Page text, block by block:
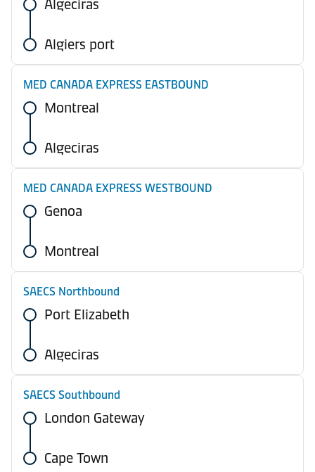
Algeciras
Algiers port
MED CANADA EXPRESS EASTBOUND
Montreal
Algeciras
MED CANADA EXPRESS WESTBOUND
Genoa
Montreal
SAECS Northbound
Port Elizabeth
Algeciras
SAECS Southbound
London Gateway
Cape Town